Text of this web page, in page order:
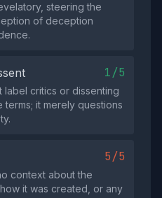
steering the
of deception
1/5
critics or dissenting
it merely questions
5/5
context about the
it was created, or any